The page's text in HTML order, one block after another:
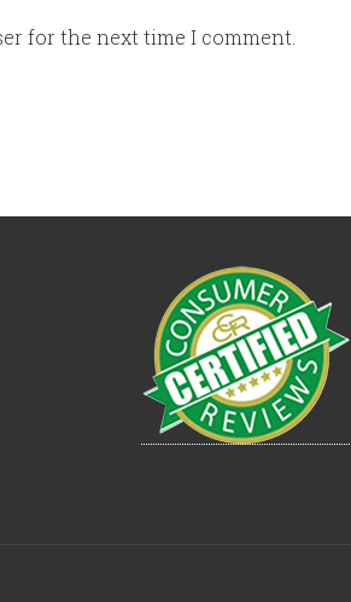
for the next time I comment.